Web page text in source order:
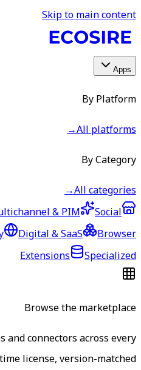
Skip to main content
Apps
By Platform
All platforms
→
By Category
All categories
→
& PIM
Social
Digital & SaaS
Browser
Extensions
Specialized
Browse the marketplace
and connectors across every
license, version-matched.